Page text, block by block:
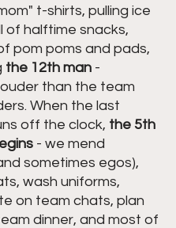
t-shirts, pulling ice
of halftime snacks,
pom poms and pads,
the 12th man -
than the team
When the last
off the clock, the 5th
- we mend
sometimes egos),
wash uniforms,
on team chats, plan
dinner, and most of